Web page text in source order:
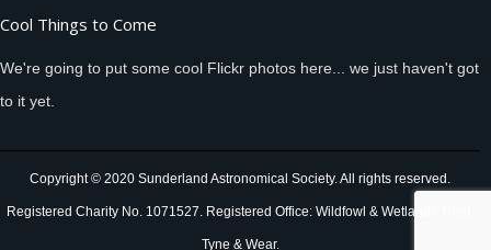
Cool Things to Come
We're going to put some cool Flickr photos here... we just haven't got
to it yet.
Copyright © 2020 Sunderland Astronomical Society. All rights reserved.
Registered Charity No. 1071527. Registered Office: Wildfowl & Wetlands Trust,
Tyne & Wear.